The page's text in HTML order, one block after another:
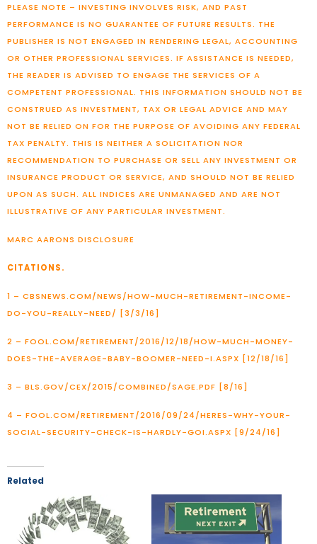
PLEASE NOTE – INVESTING INVOLVES RISK, AND PAST
PERFORMANCE IS NO GUARANTEE OF FUTURE RESULTS. THE
PUBLISHER IS NOT ENGAGED IN RENDERING LEGAL, ACCOUNTING
OR OTHER PROFESSIONAL SERVICES. IF ASSISTANCE IS NEEDED,
THE READER IS ADVISED TO ENGAGE THE SERVICES OF A
COMPETENT PROFESSIONAL. THIS INFORMATION SHOULD NOT BE
CONSTRUED AS INVESTMENT, TAX OR LEGAL ADVICE AND MAY
NOT BE RELIED ON FOR THE PURPOSE OF AVOIDING ANY FEDERAL
TAX PENALTY. THIS IS NEITHER A SOLICITATION NOR
RECOMMENDATION TO PURCHASE OR SELL ANY INVESTMENT OR
INSURANCE PRODUCT OR SERVICE, AND SHOULD NOT BE RELIED
UPON AS SUCH. ALL INDICES ARE UNMANAGED AND ARE NOT
ILLUSTRATIVE OF ANY PARTICULAR INVESTMENT.
MARC AARONS DISCLOSURE
CITATIONS.
1 – CBSNEWS.COM/NEWS/HOW-MUCH-RETIREMENT-INCOME-
DO-YOU-REALLY-NEED/ [3/3/16]
2 – FOOL.COM/RETIREMENT/2016/12/18/HOW-MUCH-MONEY-
DOES-THE-AVERAGE-BABY-BOOMER-NEED-I.ASPX [12/18/16]
3 – BLS.GOV/CEX/2015/COMBINED/SAGE.PDF [8/16]
4 – FOOL.COM/RETIREMENT/2016/09/24/HERES-WHY-YOUR-
SOCIAL-SECURITY-CHECK-IS-HARDLY-GOI.ASPX [9/24/16]
Related